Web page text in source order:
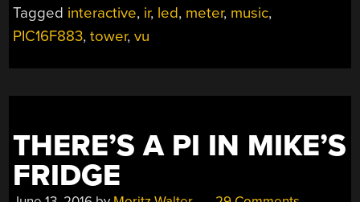
Tagged interactive, ir, led, meter, music,
PIC16F883,tower,vu
THERE’S A PI IN MIKE’S
FRIDGE